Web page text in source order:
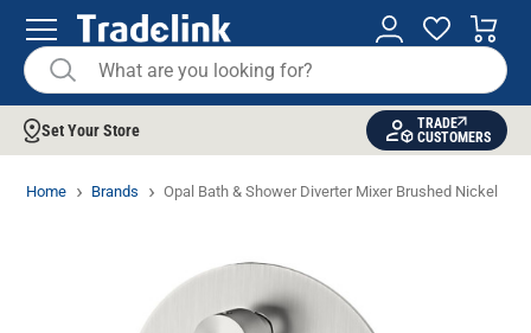
Set Your Store
TRADE
CUSTOMERS
Home Brands Opal Bath & Shower Diverter Mixer Brushed Nickel